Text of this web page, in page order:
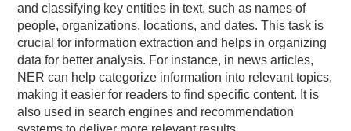
and classifying key entities in text, such as names of
people, organizations, locations, and dates. This task is
crucial for information extraction and helps in organizing
data for better analysis. For instance, in news articles,
NER can help categorize information into relevant topics,
making it easier for readers to find specific content. It is
also used in search engines and recommendation